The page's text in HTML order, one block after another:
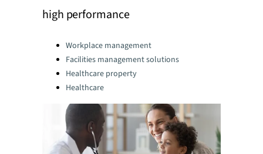
high performance
Categories:Workplace management
Facilities management solutions
Healthcare property
Healthcare